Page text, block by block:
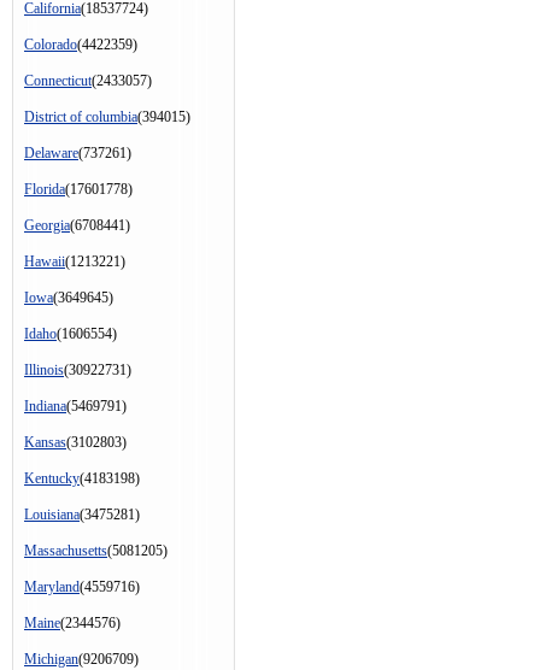
California(18537724)
Colorado(4422359)
Connecticut(2433057)
District of columbia(394015)
Delaware(737261)
Florida(17601778)
Georgia(6708441)
Hawaii(1213221)
Iowa(3649645)
Idaho(1606554)
Illinois(30922731)
Indiana(5469791)
Kansas(3102803)
Kentucky(4183198)
Louisiana(3475281)
Massachusetts(5081205)
Maryland(4559716)
Maine(2344576)
Michigan(9206709)